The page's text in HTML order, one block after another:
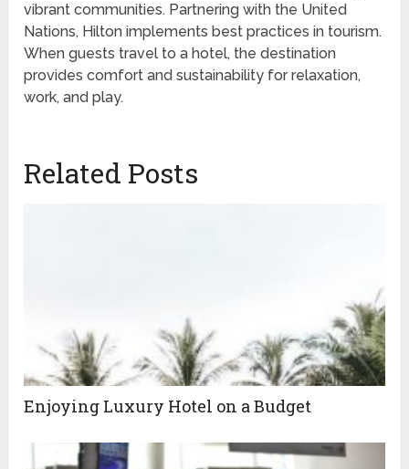
vibrant communities. Partnering with the United
Nations, Hilton implements best practices in tourism.
When guests travel to a hotel, the destination
provides comfort and sustainability for relaxation,
work, and play.
Related Posts
Enjoying Luxury Hotel on a Budget